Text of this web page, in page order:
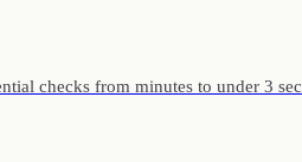
checks from minutes to under 3